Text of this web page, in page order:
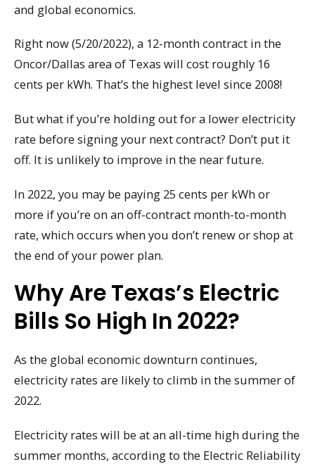
and global economics.
Right now (5/20/2022), a 12-month contract in the
Oncor/Dallas area of Texas will cost roughly 16
cents per kWh. That’s the highest level since 2008!
But what if you’re holding out for a lower electricity
rate before signing your next contract? Don’t put it
off. It is unlikely to improve in the near future.
In 2022, you may be paying 25 cents per kWh or
more if you’re on an off-contract month-to-month
rate, which occurs when you don’t renew or shop at
the end of your power plan.
Why Are Texas’s Electric
Bills So High In 2022?
As the global economic downturn continues,
electricity rates are likely to climb in the summer of
2022.
Electricity rates will be at an all-time high during the
summer months, according to the Electric Reliability